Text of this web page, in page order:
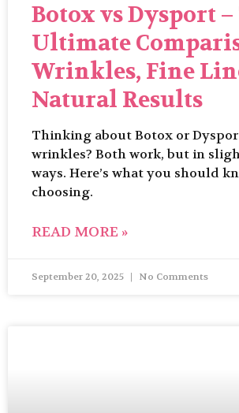
Botox vs Dysport –
Ultimate
Wrinkles, Fine
Natural Results
Thinking about Botox or
wrinkles? Both work, but in
ways. Here’s what you should
choosing.
READ MORE »
September 20, 2025 No Comments